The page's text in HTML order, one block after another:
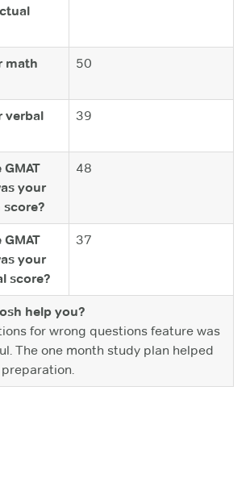
math
50
verbal
39
your
48
your
score?
37
help you?
for wrong questions feature was
The one month study plan helped